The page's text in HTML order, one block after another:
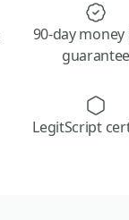
90-day money
guarantee
LegitScript